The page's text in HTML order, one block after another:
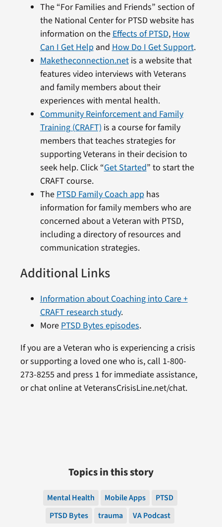
The “For Families and Friends” section of
the National Center for PTSD website has
information on the Effects of PTSD, How
Can I Get Helpand How Do I Get Support.
Maketheconnection.netis a website that
features video interviews with Veterans
and family members about their
experiences with mental health.
Community Reinforcement and Family
Training (CRAFT) is a course for family
members that teaches strategies for
supporting Veterans in their decision to
seek help. Click “Get Started” to start the
CRAFT course.
The PTSD Family Coach apphas
information for family members who are
concerned about a Veteran with PTSD,
including a directory of resources and
communication strategies.
Additional Links
Information about Coaching into Care +
CRAFT research study.
MorePTSD Bytes episodes.
If you are a Veteran who is experiencing a crisis
or supporting a loved one who is, call 1-800-
273-8255 and press 1 for immediate assistance,
or chat online at VeteransCrisisLine.net/chat.
Topics in this story
Mental Health Mobile Apps
PTSD
PTSD Bytes
trauma VA Podcast